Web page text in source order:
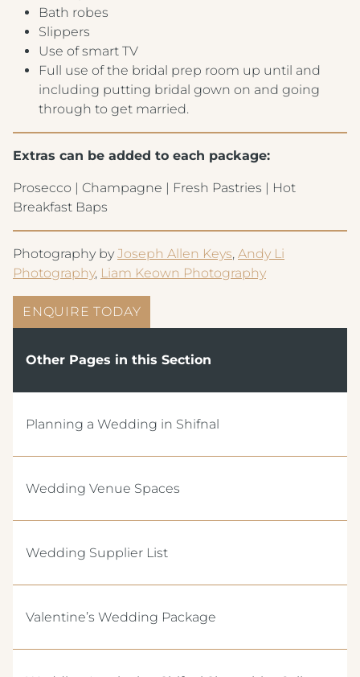
Bath robes
Slippers
Use of smart TV
Full use of the bridal prep room up until and
including putting bridal gown on and going
through to get married.
Extras can be added to each package:
Prosecco | Champagne | Fresh Pastries | Hot
Breakfast Baps
Photography byJoseph Allen Keys, Andy Li
Photography, Liam Keown Photography
ENQUIRE TODAY
Other Pages in this Section
Planning a Wedding in Shifnal
Wedding Venue Spaces
Wedding Supplier List
Valentine’s Wedding Package